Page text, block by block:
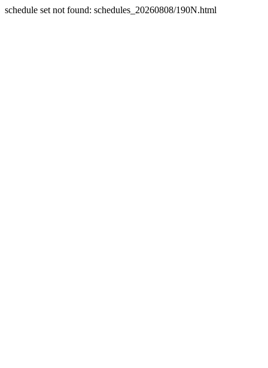
schedule set not found: schedules_20260808/190N.html